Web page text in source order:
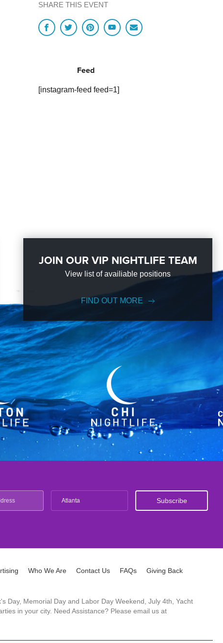
SHARE THIS EVENT
Feed
[instagram-feed feed=1]
JOIN OUR VIP NIGHTLIFE TEAM
View list of availiable positions
FIND OUT MORE
Atlanta
Who We Are Contact Us FAQs Giving Back
Day, Memorial Day and Labor Day Weekend, July 4th, Yacht
in your city. Need Assistance? Please email us at